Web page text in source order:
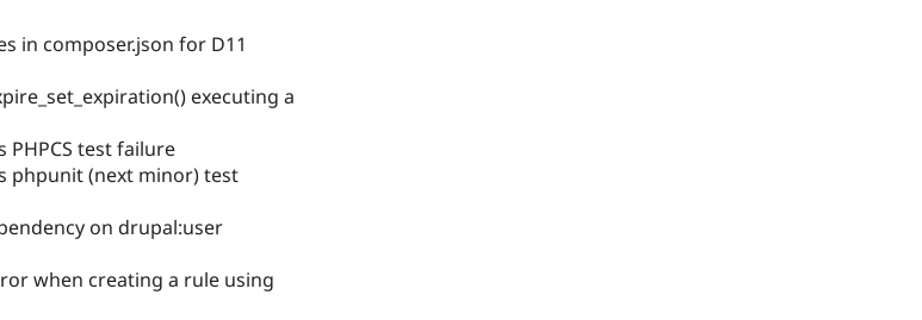
in composer.json for D11
executing a
test failure
phpunit (next minor) test
on drupal:user
when creating a rule using